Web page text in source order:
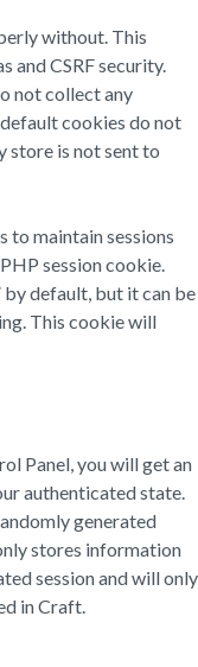
without. This
and CSRF security.
not collect any
cookies do not
store is not sent to
to maintain sessions
session cookie.
default, but it can be
This cookie will
Panel, you will get an
authenticated state.
generated
stores information
session and will only
in Craft.